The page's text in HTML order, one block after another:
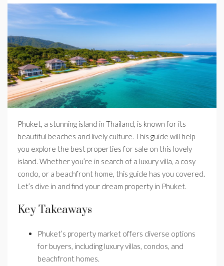
Phuket, a stunning island in Thailand, is known for its
beautiful beaches and lively culture. This guide will help
you explore the best properties for sale on this lovely
island. Whether you’re in search of a luxury villa, a cosy
condo, or a beachfront home, this guide has you covered.
Let’s dive in and find your dream property in Phuket.
Key Takeaways
Phuket’s property market offers diverse options
for buyers, including luxury villas, condos, and
beachfront homes.